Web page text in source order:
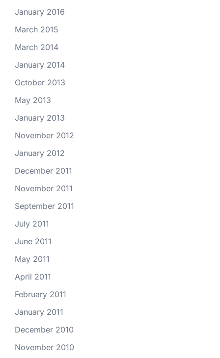
January 2016
March 2015
March 2014
January 2014
October 2013
May 2013
January 2013
November 2012
January 2012
December 2011
November 2011
September 2011
July 2011
June 2011
May 2011
April 2011
February 2011
January 2011
December 2010
November 2010